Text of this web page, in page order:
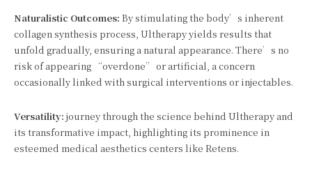
Naturalistic Outcomes: By stimulating the body’s inherent
collagen synthesis process, Ultherapy yields results that
unfold gradually, ensuring a natural appearance. There’s no
risk of appearing “overdone” or artificial, a concern
occasionally linked with surgical interventions or injectables.
Versatility: journey through the science behind Ultherapy and
its transformative impact, highlighting its prominence in
esteemed medical aesthetics centers like Retens.